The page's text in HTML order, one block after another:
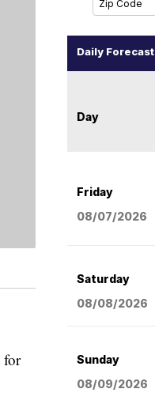
for
Daily Forecast
Day
Friday
08/07/2026
Saturday
08/08/2026
Sunday
08/09/2026